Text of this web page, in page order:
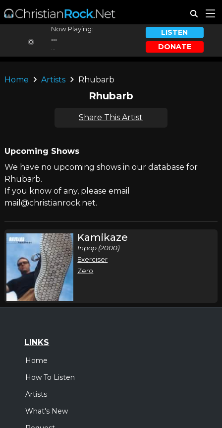
Now Playing:
...
LISTEN
DONATE
Home Artists Rhubarb
Rhubarb
Share This Artist
Upcoming Shows
We have no upcoming shows in our database for
Rhubarb.
If you know of any, please email
mail@christianrock.net.
Kamikaze
Inpop (2000)
Exerciser
Zero
LINKS
Home
How To Listen
Artists
What's New